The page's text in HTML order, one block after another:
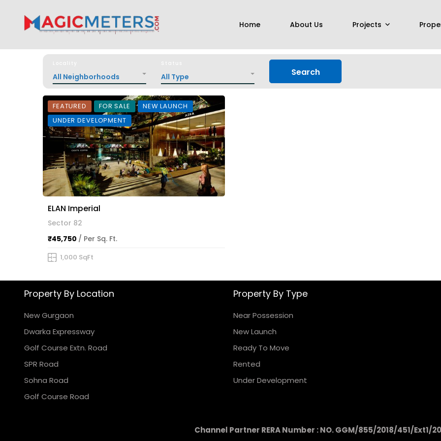
Home About Us Projects
Locality
All Neighborhoods
Status
All Type Search
FEATURED FOR SALE
NEW LAUNCH
UNDER DEVELOPMENT
ELAN Imperial
Sector 82
₹45,750 / Per Sq. Ft.
1,000 SqFt
Property By Location
New Gurgaon
Dwarka Expressway
Golf Course Extn. Road
SPR Road
Sohna Road
Golf Course Road
Property By Type
Near Possession
New Launch
Ready To Move
Rented
Under Development
Channel Partner RERA Number : NO. GGM/855/2018/451/Ext1/